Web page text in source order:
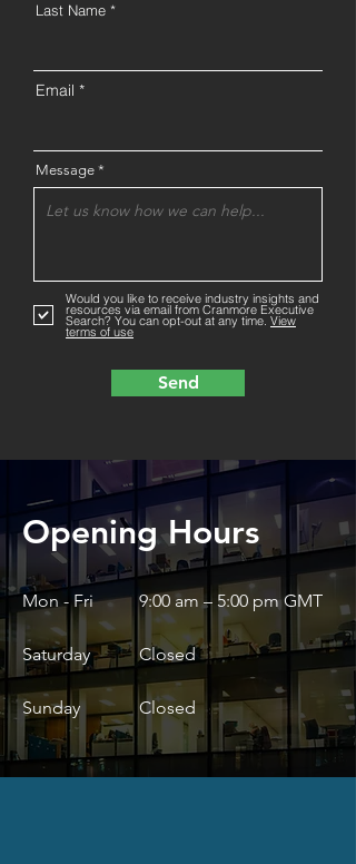
Last Name
Email
Message
Would you like to receive industry insights and
resources via email from Cranmore Executive
Search? You can opt-out at any time. View
terms of use
Send
Opening Hours
Mon - Fri 9:00 am – 5:00 pm GMT
Saturday Closed
​Sunday Closed